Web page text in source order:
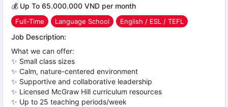
💰 Up To 65.000.000 VND per month
Full-Time Language School English / ESL / TEFL
Job Description:
What we can offer:
✨ Small class sizes
✨ Calm, nature-centered environment
✨ Supportive and collaborative leadership
✨ Licensed McGraw Hill curriculum resources
✨ Up to 25 teaching periods/week